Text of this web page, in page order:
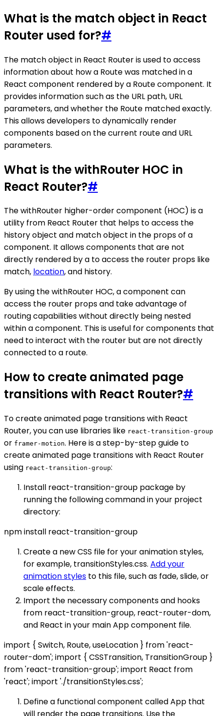
What is the match object in React
Router used for?#
The match object in React Router is used to access
information about how a Route was matched in a
React component rendered by a Route component. It
provides information such as the URL path, URL
parameters, and whether the Route matched exactly.
This allows developers to dynamically render
components based on the current route and URL
parameters.
What is the withRouter HOC in
React Router?#
The withRouter higher-order component (HOC) is a
utility from React Router that helps to access the
history object and match object in the props of a
component. It allows components that are not
directly rendered by a to access the router props like
match, location, and history.
By using the withRouter HOC, a component can
access the router props and take advantage of
routing capabilities without directly being nested
within a component. This is useful for components that
need to interact with the router but are not directly
connected to a route.
How to create animated page
transitions with React Router?#
To create animated page transitions with React
Router, you can use libraries like react-transition-group
or framer-motion. Here is a step-by-step guide to
create animated page transitions with React Router
using react-transition-group:
Install react-transition-group package by
running the following command in your project
directory:
npm install react-transition-group
Create a new CSS file for your animation styles,
for example, transitionStyles.css. Add your
animation styles to this file, such as fade, slide, or
scale effects.
Import the necessary components and hooks
from react-transition-group, react-router-dom,
and React in your main App component file.
import { Switch, Route, useLocation } from 'react-
router-dom'; import { CSSTransition, TransitionGroup }
from 'react-transition-group'; import React from
'react'; import './transitionStyles.css';
Define a functional component called App that